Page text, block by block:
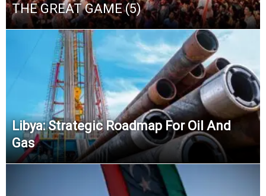
THE GREAT GAME (5)
Libya: Strategic Roadmap For Oil And
Gas